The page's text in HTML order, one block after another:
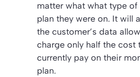
matter what what type of
plan they were on. It will
the customer’s data
charge only half the cost
currently pay on their
plan.